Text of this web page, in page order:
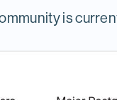
is